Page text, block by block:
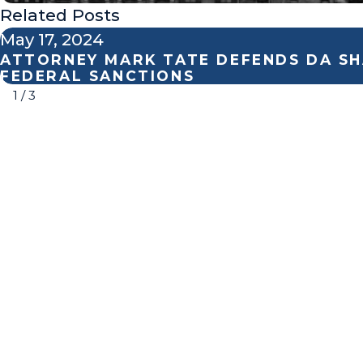
Related Posts
May 17, 2024
ATTORNEY MARK TATE DEFENDS DA
FEDERAL SANCTIONS
1 /3